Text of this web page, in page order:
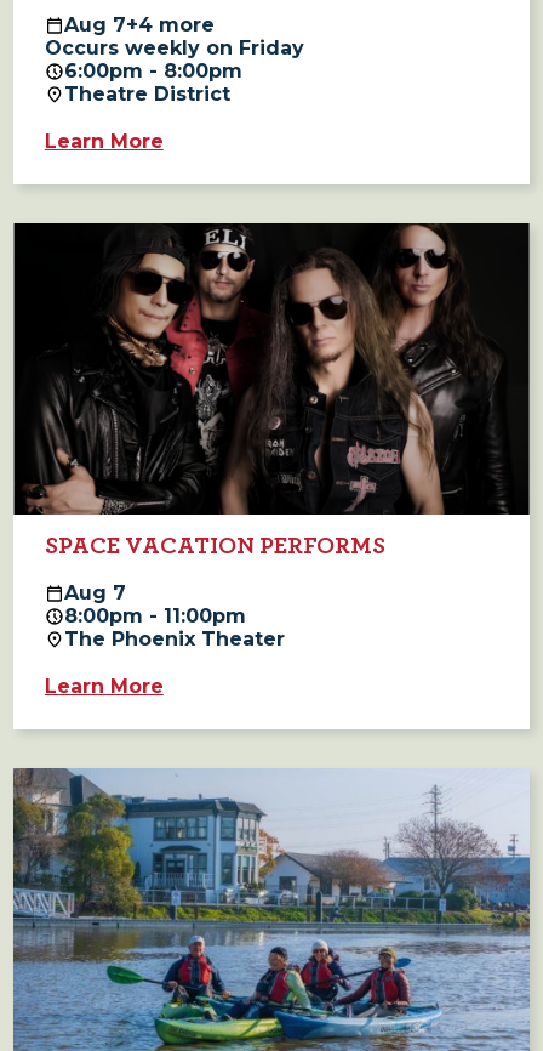
Aug 7+4 more
Occurs weekly on Friday
6:00pm - 8:00pm
Theatre District
Learn More
SPACE VACATION PERFORMS
Aug 7
8:00pm - 11:00pm
The Phoenix Theater
Learn More